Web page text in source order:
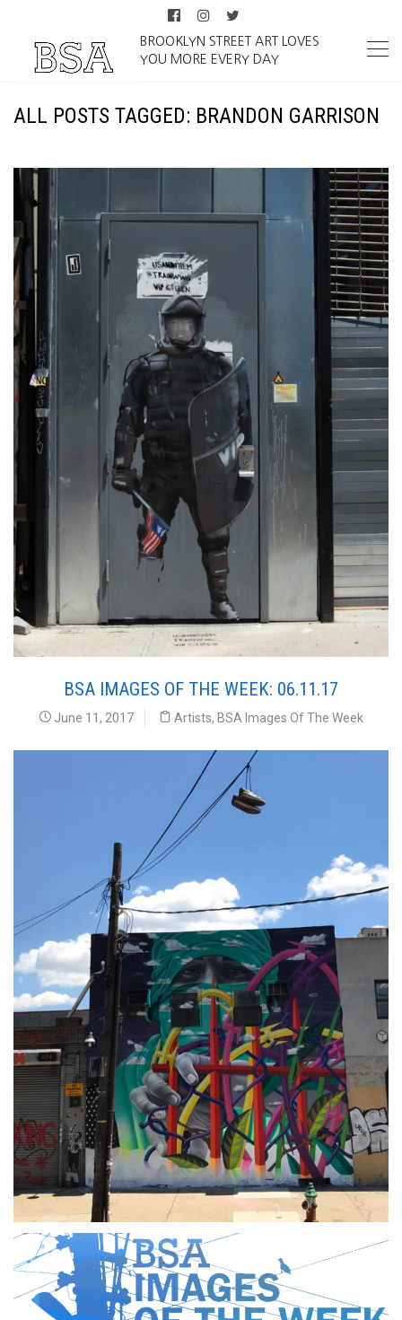
BROOKLYN STREET ART LOVES
YOU MORE EVERY DAY
ALL POSTS TAGGED: BRANDON GARRISON
BSA IMAGES OF THE WEEK: 06.11.17
June 11, 2017 Artists, BSA Images Of The Week